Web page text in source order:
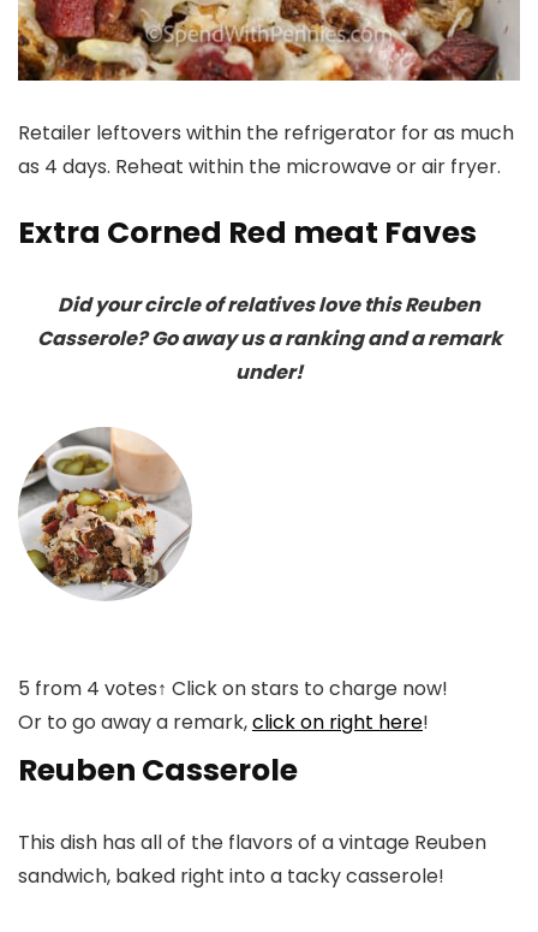
Retailer leftovers within the refrigerator for as much
as 4 days. Reheat within the microwave or air fryer.
Extra Corned Red meat Faves
Did your circle of relatives love this Reuben
Casserole? Go away us a ranking and a remark
under!
5 from 4 votes↑ Click on stars to charge now!
Or to go away a remark,click on right here!
Reuben Casserole
This dish has all of the flavors of a vintage Reuben
sandwich, baked right into a tacky casserole!